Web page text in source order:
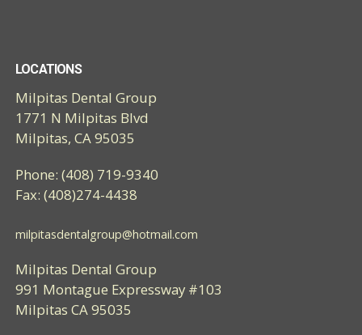
LOCATIONS
Milpitas Dental Group
1771 N Milpitas Blvd
Milpitas, CA 95035
Phone: (408) 719-9340
Fax: (408)274-4438
milpitasdentalgroup@hotmail.com
Milpitas Dental Group
991 Montague Expressway #103
Milpitas CA 95035